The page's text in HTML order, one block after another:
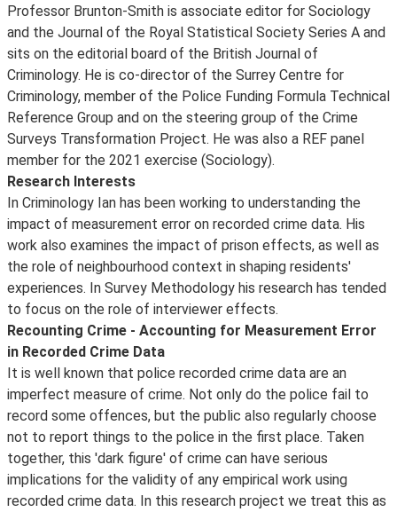
Professor Brunton-Smith is associate editor for Sociology
and the Journal of the Royal Statistical Society Series A and
sits on the editorial board of the British Journal of
Criminology. He is co-director of the Surrey Centre for
Criminology, member of the Police Funding Formula Technical
Reference Group and on the steering group of the Crime
Surveys Transformation Project. He was also a REF panel
member for the 2021 exercise (Sociology).
Research Interests
In Criminology Ian has been working to understanding the
impact of measurement error on recorded crime data. His
work also examines the impact of prison effects, as well as
the role of neighbourhood context in shaping residents'
experiences. In Survey Methodology his research has tended
to focus on the role of interviewer effects.
Recounting Crime - Accounting for Measurement Error
in Recorded Crime Data
It is well known that police recorded crime data are an
imperfect measure of crime. Not only do the police fail to
record some offences, but the public also regularly choose
not to report things to the police in the first place. Taken
together, this 'dark figure' of crime can have serious
implications for the validity of any empirical work using
recorded crime data. In this research project we treat this as